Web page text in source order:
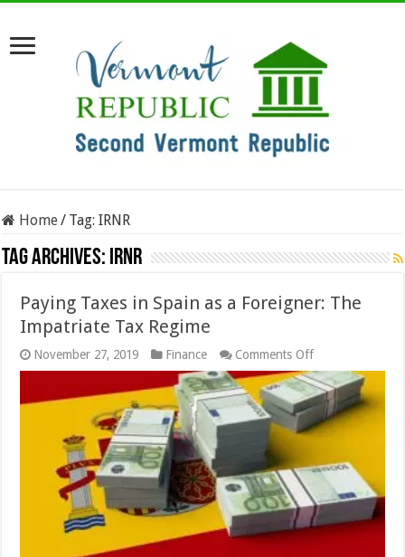
Home/ Tag:IRNR
Tag Archives: IRNR
Paying Taxes in Spain as a Foreigner: The
Impatriate Tax Regime
November 27, 2019 Finance Comments Offon
Paying
Taxes
in
Spain
as
The
Impatriate
Tax
Regime